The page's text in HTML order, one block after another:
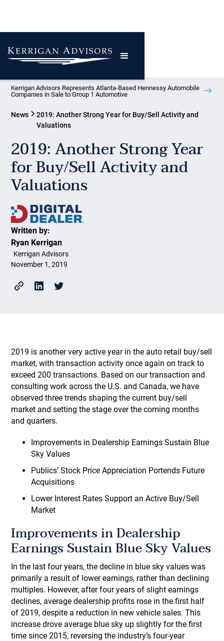
Kerrigan Advisors Represents Atlanta-Based Hennessy Automobile
Companies in Sale to Group 1 Automotive
News
2019: Another Strong Year for Buy/Sell Activity and
Valuations
2019: Another Strong Year
for Buy/Sell Activity and
Valuations
Written by:
Ryan Kerrigan
Kerrigan Advisors
November 1, 2019
2019 is another very active year in the auto retail buy/sell
market, with transaction activity once again on track to
exceed 200 transactions. Based on our transaction and
consulting work across the U.S. and Canada, we have
observed three trends shaping the current buy/sell
market and setting the stage over the coming months
and quarters.
Improvements in Dealership Earnings Sustain Blue
Sky Values
Publics’ Stock Price Appreciation Portends Future
Acquisitions
Lower Interest Rates Support an Active Buy/Sell
Market
Improvements in Dealership
Earnings Sustain Blue Sky Values
In the last four years, the decline in blue sky values was
primarily a result of lower earnings, rather than declining
multiples. However, after four years of slight earnings
declines, average dealership profits rose in the first half
of 2019, despite a reduction in new vehicle sales. This
increase drove average blue sky up slightly for the first
time since 2015, reversing the industry’s four-year